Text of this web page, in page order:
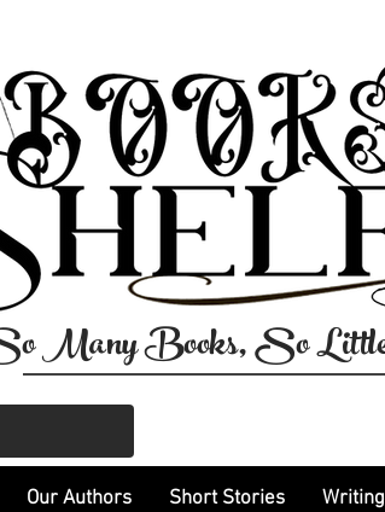
Many Books, So
Our Authors Short Stories